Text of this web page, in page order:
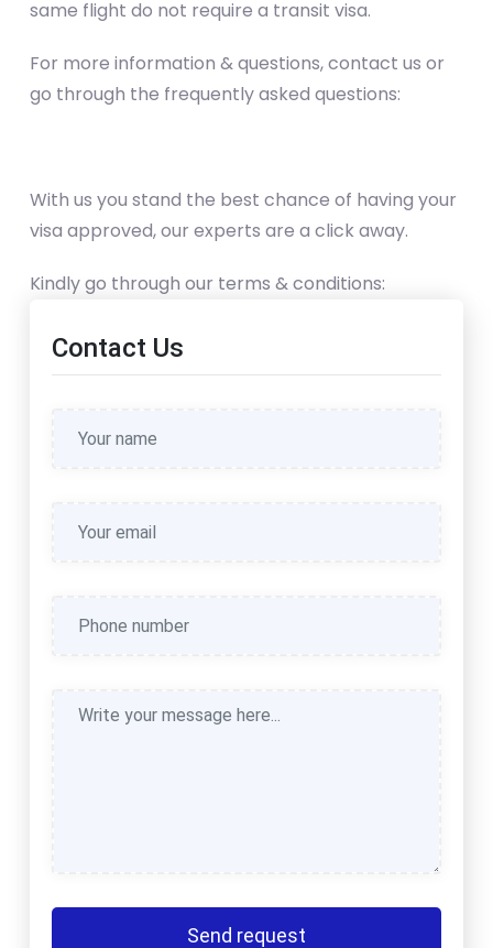
same flight do not require a transit visa.
For more information & questions, contact us or
go through the frequently asked questions:
With us you stand the best chance of having your
visa approved, our experts are a click away.
Kindly go through our terms & conditions:
Contact Us
Send request